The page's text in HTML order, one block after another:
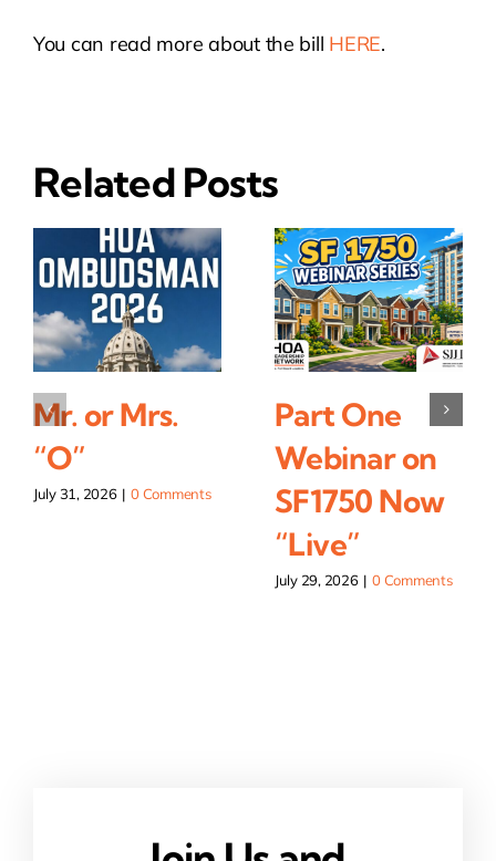
You can read more about the bill HERE.
Related Posts
Mr. or Mrs.
“O”
July 31, 2026 | 0 Comments
Part One
Webinar on
SF1750 Now
“Live”
July 29, 2026 | 0 Comments